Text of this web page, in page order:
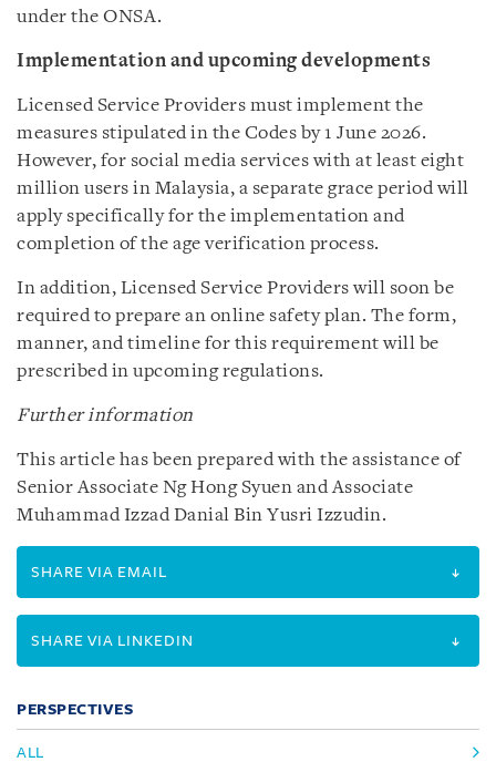
under the ONSA.
Implementation and upcoming developments
Licensed Service Providers must implement the
measures stipulated in the Codes by 1 June 2026.
However, for social media services with at least eight
million users in Malaysia, a separate grace period will
apply specifically for the implementation and
completion of the age verification process.
In addition, Licensed Service Providers will soon be
required to prepare an online safety plan. The form,
manner, and timeline for this requirement will be
prescribed in upcoming regulations.
Further information
This article has been prepared with the assistance of
Senior Associate Ng Hong Syuen and Associate
Muhammad Izzad Danial Bin Yusri Izzudin.
SHARE VIA EMAIL
SHARE VIA LINKEDIN
PERSPECTIVES
ALL